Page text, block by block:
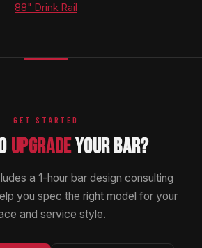
88" Drink Rail
GET STARTED
UPGRADEYOUR BAR?
a 1-hour bar design consulting
you spec the right model for your
and service style.